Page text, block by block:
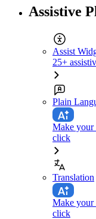
Assistive
Assist
25+
Plain
Make your
click
Translation
Make your
click